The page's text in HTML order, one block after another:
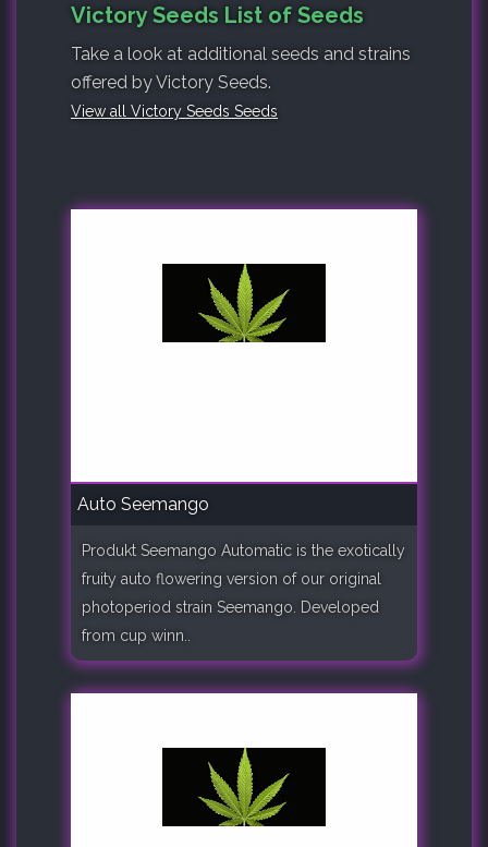
Victory Seeds List of Seeds
Take a look at additional seeds and strains
offered by Victory Seeds.
View all Victory Seeds Seeds
Auto Seemango
Produkt Seemango Automatic is the exotically
fruity auto flowering version of our original
photoperiod strain Seemango. Developed
from cup winn..